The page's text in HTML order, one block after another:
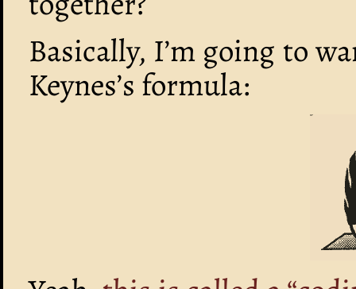
Basically, I’m going to
Keynes’s formula: